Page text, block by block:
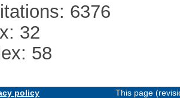
6376
32
58
policy This page